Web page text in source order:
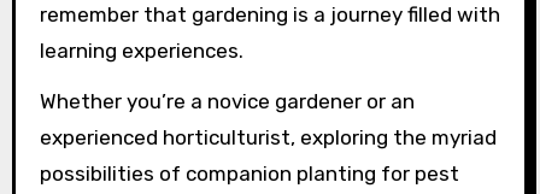
remember that gardening is a journey filled with
learning experiences.
Whether you’re a novice gardener or an
experienced horticulturist, exploring the myriad
possibilities of companion planting for pest